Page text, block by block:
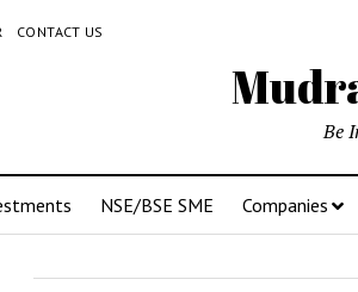
CONTACT US
Be
NSE/BSE SME Companies